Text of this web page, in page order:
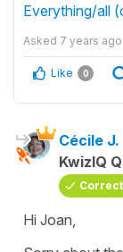
Everything/all
Asked 7 years ago
Like 0
Cécile J.
KwizIQ
Hi Joan,